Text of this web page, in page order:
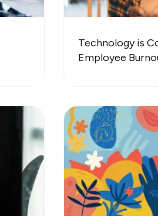
Technology is
Employee